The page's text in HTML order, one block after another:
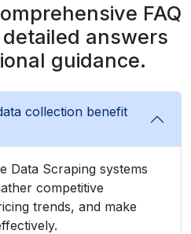
FAQ
answers
guidance.
collection benefit
Data Scraping systems
competitive
trends, and make